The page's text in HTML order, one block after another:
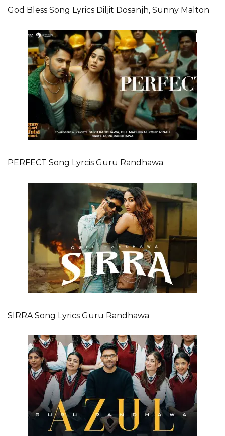
God Bless Song Lyrics Diljit Dosanjh, Sunny Malton
PERFECT Song Lyrcis Guru Randhawa
SIRRA Song Lyrics Guru Randhawa